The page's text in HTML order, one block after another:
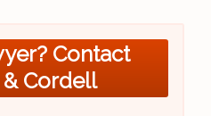
Contact
Cordell